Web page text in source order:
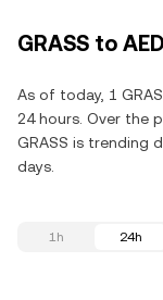
GRASS to
As of today, 1
24 hours. Over the
GRASS is trending
days.
1h 24h